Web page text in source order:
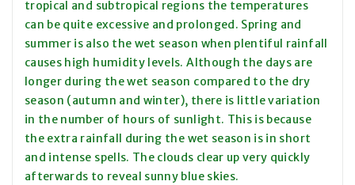
tropical and subtropical regions the temperatures
can be quite excessive and prolonged. Spring and
summer is also the wet season when plentiful rainfall
causes high humidity levels. Although the days are
longer during the wet season compared to the dry
season (autumn and winter), there is little variation
in the number of hours of sunlight. This is because
the extra rainfall during the wet season is in short
and intense spells. The clouds clear up very quickly
afterwards to reveal sunny blue skies.